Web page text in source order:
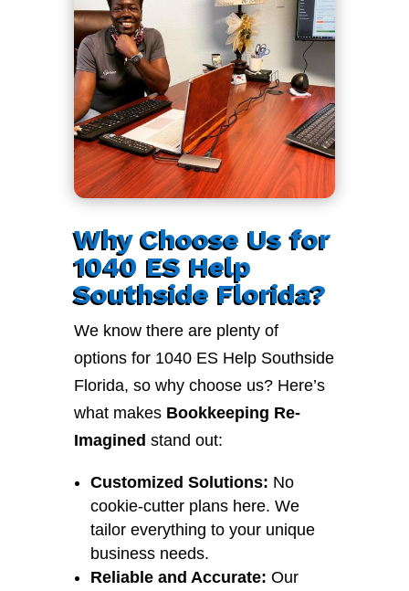
Why Choose Us for
1040 ES Help
Southside Florida?
We know there are plenty of
options for 1040 ES Help Southside
Florida, so why choose us? Here’s
what makes Bookkeeping Re-
Imagined stand out:
Customized Solutions: No
cookie-cutter plans here. We
tailor everything to your unique
business needs.
Reliable and Accurate: Our